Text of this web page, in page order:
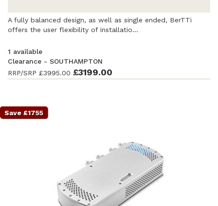
A fully balanced design, as well as single ended, BerTTi
offers the user flexibility of installatio...
1 available
Clearance - SOUTHAMPTON
Ex-Demonstration - Excellent condition
accessories and original packaging. Covered by a full
RRP/SRP £3995.00 £3199.00
Save £1755